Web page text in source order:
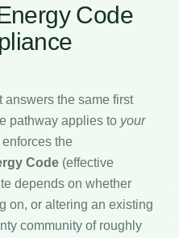
Code
answers the same first
pathway applies to your
the
Code (effective
depends on whether
on, or altering an existing
community of roughly